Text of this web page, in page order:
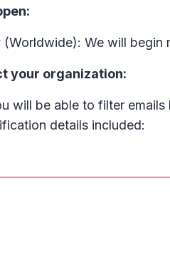
(Worldwide): We will
your organization:
will be able to filter emails
details included: